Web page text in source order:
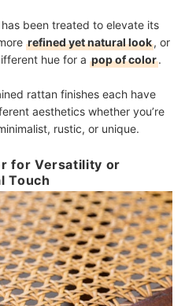
been treated to elevate its
refined yet natural look, or
hue for a pop of color.
rattan finishes each have
aesthetics whether you’re
rustic, or unique.
for Versatility or
Touch